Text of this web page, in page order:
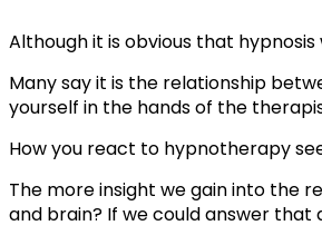
Although it is obvious that
Many say it is the relationship
yourself in the hands of the
How you react to hypnotherapy
The more insight we gain into the
and brain? If we could answer